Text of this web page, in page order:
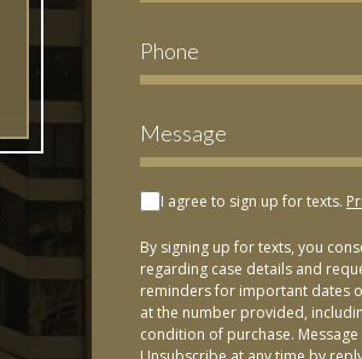
I agree to sign up for texts.
By signing up for texts, you
regarding case details and
reminders for important dates
at the number provided,
condition of purchase.